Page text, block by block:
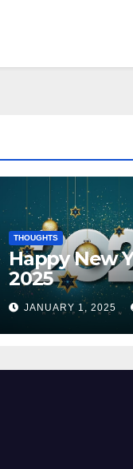
THOUGHTS
Happy New
2025
JANUARY 1, 2025